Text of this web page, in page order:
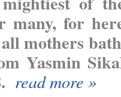
many, for
mothers
Yasmin
read more »